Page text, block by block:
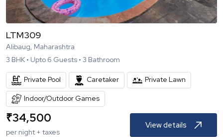
LTM309
Alibaug, Maharashtra
3 BHK • Upto 6 Guests • 3 Bathroom
Private Pool Caretaker Private Lawn
Indoor/Outdoor Games
₹34,500
per night + taxes
View details